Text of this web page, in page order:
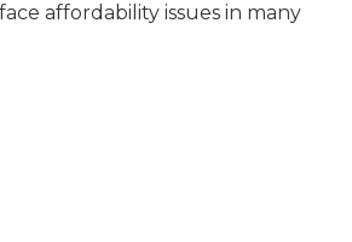
affordability issues in many